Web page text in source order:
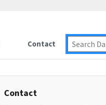
Contact
Contact